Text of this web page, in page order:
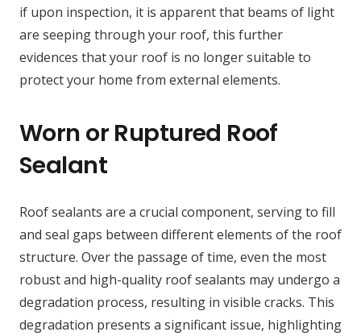
if upon inspection, it is apparent that beams of light
are seeping through your roof, this further
evidences that your roof is no longer suitable to
protect your home from external elements.
Worn or Ruptured Roof
Sealant
Roof sealants are a crucial component, serving to fill
and seal gaps between different elements of the roof
structure. Over the passage of time, even the most
robust and high-quality roof sealants may undergo a
degradation process, resulting in visible cracks. This
degradation presents a significant issue, highlighting